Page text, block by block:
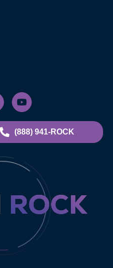
(888) 941-ROCK